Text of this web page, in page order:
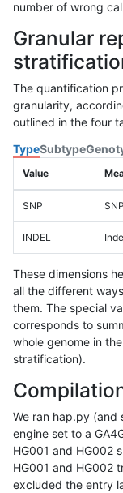
number of wrong
Granular
The quantification
granularity,
outlined in the four
TypeSubtype
Value
SNP
INDEL
These dimensions
all the different
them. The special
corresponds to
whole genome in
stratification).
We ran hap.py (and
engine set to a
HG001 and HG002
HG001 and HG002
excluded the entry